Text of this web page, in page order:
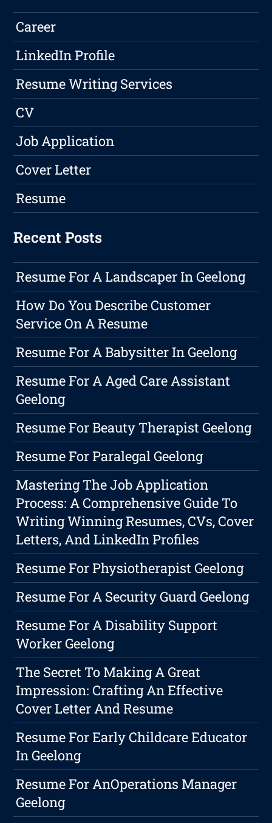
Career
LinkedIn Profile
Resume Writing Services
CV
Job Application
Cover Letter
Resume
Recent Posts
Resume For A Landscaper In Geelong
How Do You Describe Customer
Service On A Resume
Resume For A Babysitter In Geelong
Resume For A Aged Care Assistant
Geelong
Resume For Beauty Therapist Geelong
Resume For Paralegal Geelong
Mastering The Job Application
Process: A Comprehensive Guide To
Writing Winning Resumes, CVs, Cover
Letters, And LinkedIn Profiles
Resume For Physiotherapist Geelong
Resume For A Security Guard Geelong
Resume For A Disability Support
Worker Geelong
The Secret To Making A Great
Impression: Crafting An Effective
Cover Letter And Resume
Resume For Early Childcare Educator
In Geelong
Resume For AnOperations Manager
Geelong